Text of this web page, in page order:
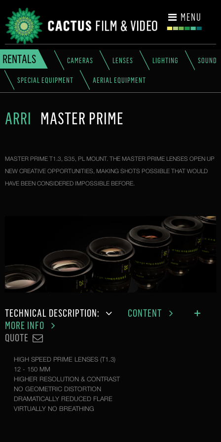
MENU
RENTALS CAMERAS LENSES LIGHTING SOUND
SPECIAL EQUIPMENT AERIAL EQUIPMENT
ARRI MASTER PRIME
MASTER PRIME T1.3, S35, PL MOUNT. THE MASTER PRIME LENSES OPEN UP
NEW CREATIVE OPPORTUNITIES, MAKING SHOTS POSSIBLE THAT WOULD
HAVE BEEN CONSIDERED IMPOSSIBLE BEFORE.
TECHNICAL DESCRIPTION:
CONTENT
MORE INFO
QUOTE
HIGH SPEED PRIME LENSES (T1.3)
12 - 150 MM
HIGHER RESOLUTION & CONTRAST
NO GEOMETRIC DISTORTION
DRAMATICALLY REDUCED FLARE
VIRTUALLY NO BREATHING